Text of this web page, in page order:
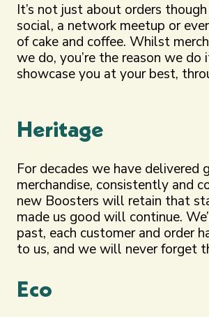
It’s not just about orders
social, a network meetup or
of cake and coffee. Whilst
we do, you’re the reason we do
showcase you at your best,
Heritage
For decades we have delivered
merchandise, consistently and
new Boosters will retain that
made us good will continue.
past, each customer and order
to us, and we will never forget
Eco